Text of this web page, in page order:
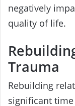
negatively
quality of life.
Trauma
Rebuilding
significant